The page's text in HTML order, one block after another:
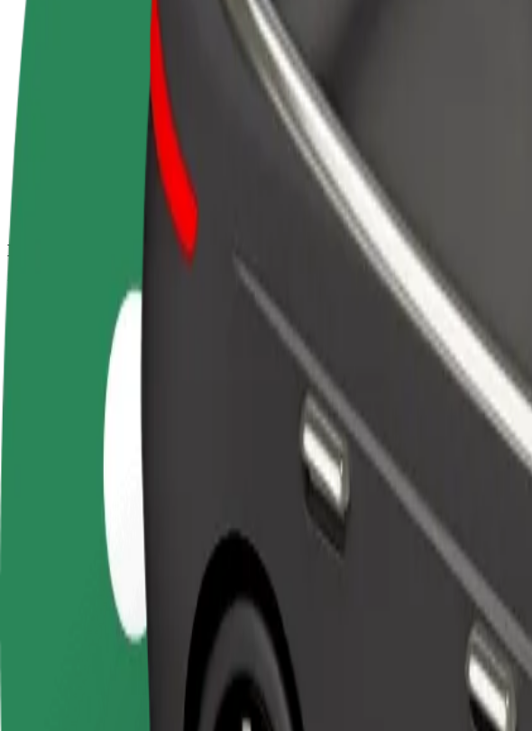
Make money on your
Become a courier
Deliver food and get paid
weekly
Add a restaurant or store
Reach more customers and increase
earnings
How to get from Autobusni kolodvor Rijeka to Hotel Jadran
Looking for the best way to get from Autobusni kolodvor Rijeka to Hotel Jadran? Explore
Autobusni kolodvor Rijeka
Convenience and comfort are just a few taps away!
Dependable rides in everyday, mid-size cars.
Estimated travel time
Estimated distance